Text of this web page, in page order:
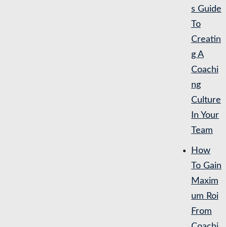
s Guide
To
Creatin
g A
Coachi
ng
Culture
In Your
Team
How
To Gain
Maxim
um Roi
From